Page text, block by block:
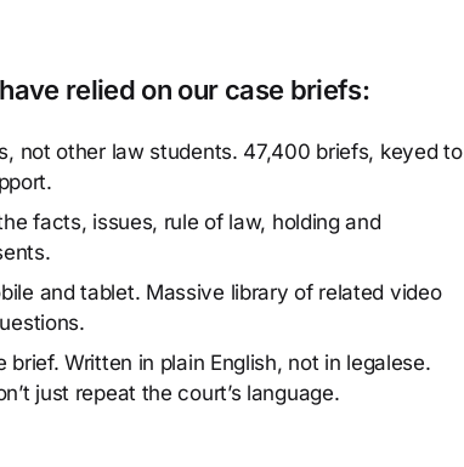
relied on our case briefs:
not other law students. 47,400 briefs, keyed to
facts, issues, rule of law, holding and
and tablet. Massive library of related video
Written in plain English, not in legalese.
just repeat the court’s language.